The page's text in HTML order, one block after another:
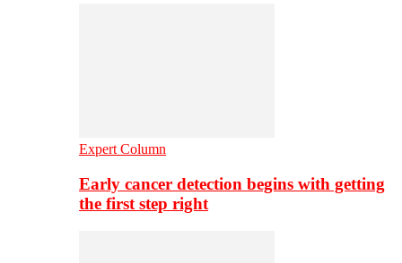
Expert Column
Early cancer detection begins with getting
the first step right